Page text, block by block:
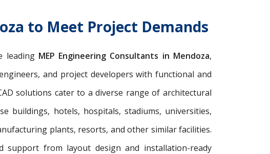
to Meet Project Demands
leading MEP Engineering Consultants in Mendoza,
and project developers with functional and
solutions cater to a diverse range of architectural
buildings, hotels, hospitals, stadiums, universities,
plants, resorts, and other similar facilities.
support from layout design and installation-ready